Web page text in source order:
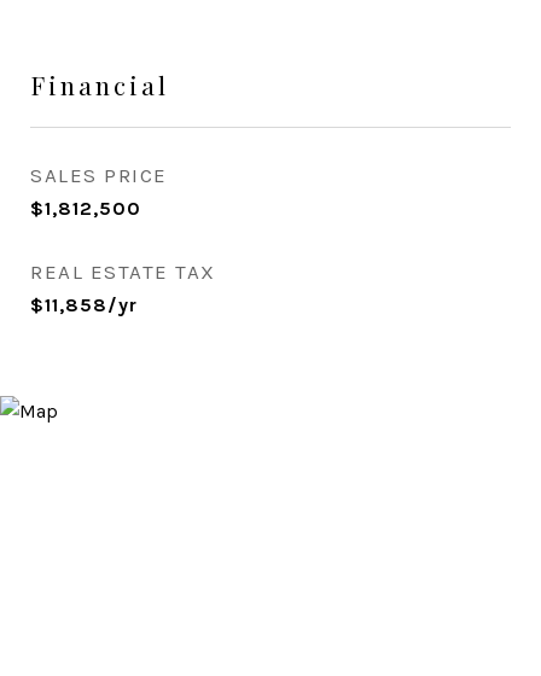
Financial
SALES PRICE
$1,812,500
REAL ESTATE TAX
$11,858/yr